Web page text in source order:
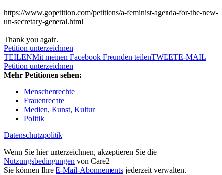
https://www.gopetition.com/petitions/a-feminist-agenda-for-the-new-
un-secretary-general.html
Thank you again.
Petition unterzeichnen
TEILENMit meinen Facebook Freunden teilenTWEETE-MAIL
Petition unterzeichnen
Mehr Petitionen sehen:
Menschenrechte
Frauenrechte
Medien, Kunst, Kultur
Politik
Datenschutzpolitik
Wenn Sie hier unterzeichnen, akzeptieren Sie die
Nutzungsbedingungen von Care2
Sie können Ihre E-Mail-Abonnements jederzeit verwalten.